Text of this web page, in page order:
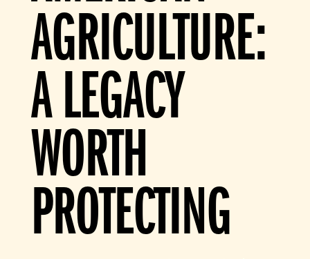
AGRICULTURE:
A LEGACY
WORTH
PROTECTING